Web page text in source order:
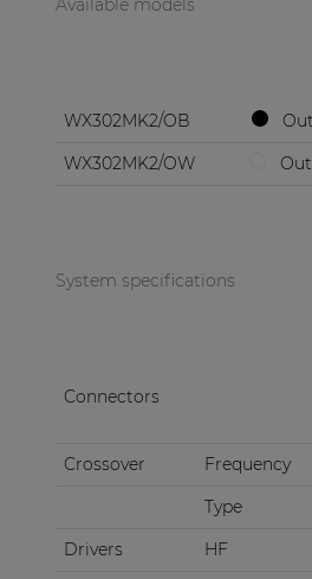
Available models
WX302MK2/OB
WX302MK2/OW
System specifications
Connectors
Crossover
Frequency
Type
Drivers
HF